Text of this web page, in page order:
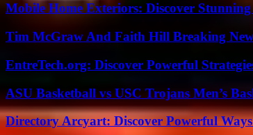
Mobile Home Exteriors: Discover
Tim McGraw And Faith Hill Breaking
EntreTech.org: Discover Powerful
ASU Basketball vs USC Trojans Men’s
Directory Arcyart: Discover Powerful